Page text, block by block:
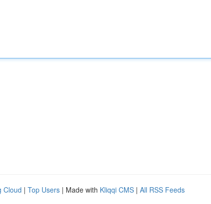
Cloud | Top Users | Made with Kliqqi CMS | All RSS Feeds